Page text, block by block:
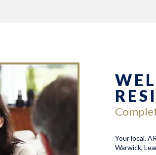
Your local,
Warwick,